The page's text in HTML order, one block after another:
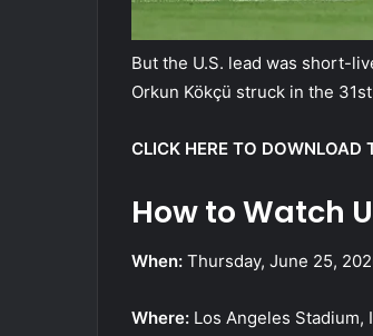
But the U.S. lead was short-
Orkun Kökçü struck in the
CLICK HERE TO DOWNLOAD
How to Watch
When: Thursday, June 25,
Where: Los Angeles Stadium,